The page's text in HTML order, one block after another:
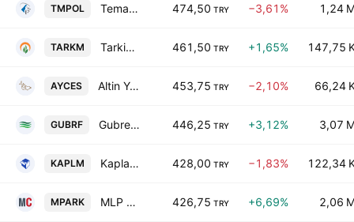
TMPOL Temapol Polimer Plastik Ve Insaat Sanayi Ticaret A..S 474,50 TRY −3,61% 1,24
TARKM Tarkim Bitki Koruma Sanayi ve Ticaret A.S. 461,50 TRY +1,65% 147,75
AYCES Altin Yunus Cesme Turistik Tesisler A.S. 453,75 TRY −2,10% 66,24
GUBRF Gubre Fabrikalari T.A.S. 446,25 TRY +3,12% 3,07
KAPLM Kaplamin Ambalaj Sanayi ve Ticaret A.S. 428,00 TRY −1,83% 122,34
MPARK MLP Saglik Hizmetleri AS Class B 426,75 TRY +6,69% 2,06